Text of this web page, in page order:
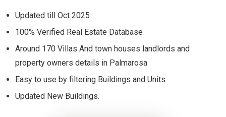
was:
$55.
is:
$27.
Updated till Oct 2025
100% Verified Real Estate Database
Around 170 Villas And town houses landlords and
property owners details in Palmarosa
Easy to use by filtering Buildings and Units
Updated New Buildings.